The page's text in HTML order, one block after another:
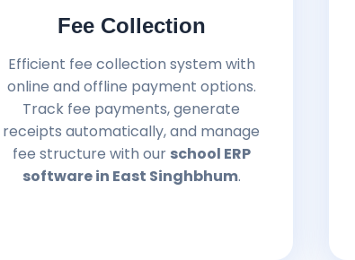
Fee Collection
Efficient fee collection system with
online and offline payment options.
Track fee payments, generate
receipts automatically, and manage
fee structure with our school ERP
software in East Singhbhum.